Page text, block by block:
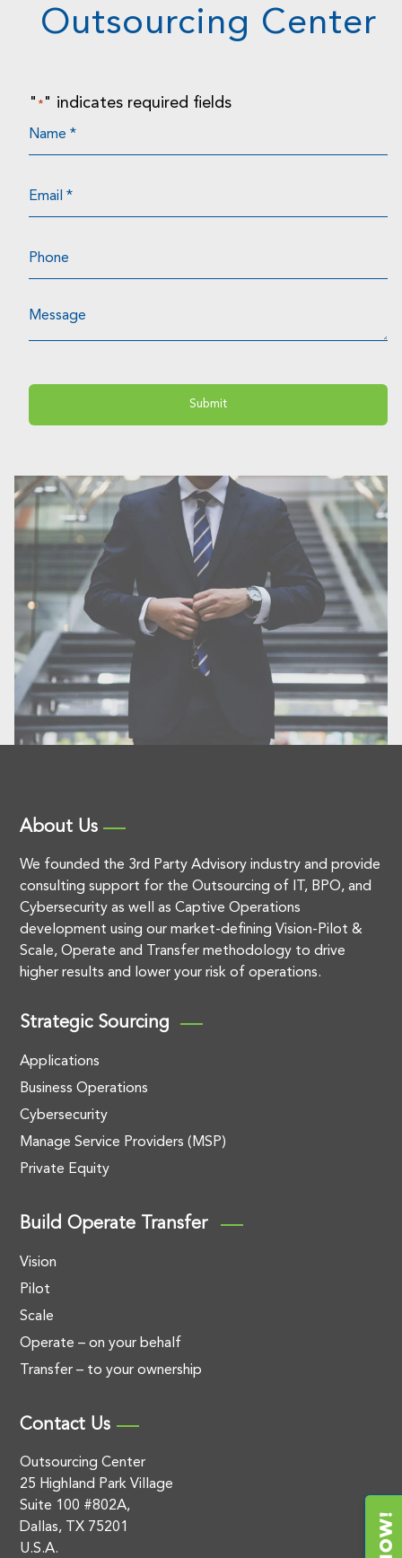
Outsourcing Center
" * " indicates required fields
About Us
We founded the 3rd Party Advisory industry and provide
consulting support for the Outsourcing of IT, BPO, and
Cybersecurity as well as Captive Operations
development using our market-defining Vision-Pilot &
Scale, Operate and Transfer methodology to drive
higher results and lower your risk of operations.
Strategic Sourcing
Applications
Business Operations
Cybersecurity
Manage Service Providers (MSP)
Private Equity
Build Operate Transfer
Vision
Pilot
Scale
Operate – on your behalf
Transfer – to your ownership
Contact Us
Outsourcing Center
25 Highland Park Village
Suite 100 #802A,
Dallas, TX 75201
U.S.A.